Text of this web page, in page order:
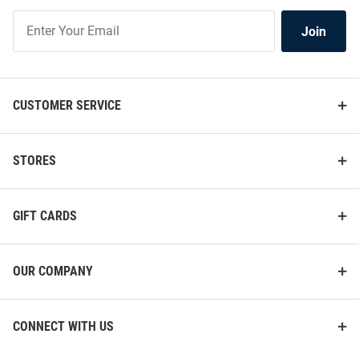
Our
Join
CUSTOMER SERVICE
STORES
GIFT CARDS
OUR COMPANY
CONNECT WITH US